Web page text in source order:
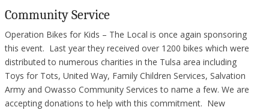
Community Service
Operation Bikes for Kids – The Local is once again sponsoring
this event. Last year they received over 1200 bikes which were
distributed to numerous charities in the Tulsa area including
Toys for Tots, United Way, Family Children Services, Salvation
Army and Owasso Community Services to name a few. We are
accepting donations to help with this commitment. New